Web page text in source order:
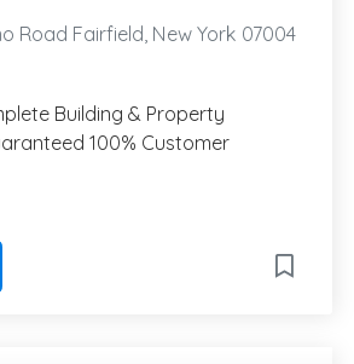
Road Fairfield, New York 07004
Building & Property
100% Customer